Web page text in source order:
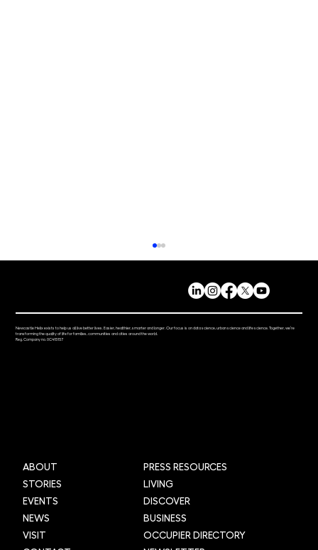
Newcastle Helix exists to help us all live better lives. Easier, healthier, smarter and longer. Our focus is on data science, urban science and life science. Together, we’re
transforming the quality of life for families, communities and cities around the world.
Reg. Company no. 0C415157
ABOUT
STORIES
EVENTS
NEWS
VISIT
PRESS RESOURCES
LIVING
DISCOVER
BUSINESS
OCCUPIER DIRECTORY